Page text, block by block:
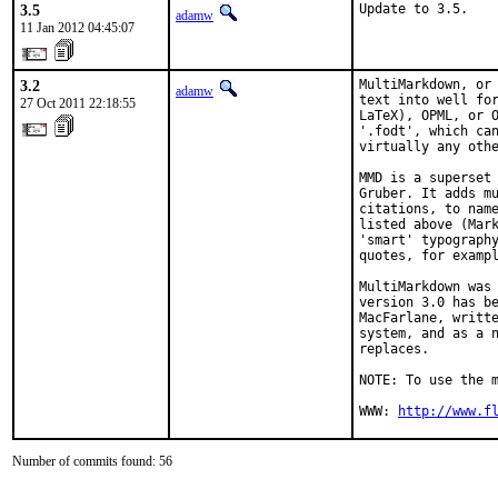
3.5
11 Jan 2012 04:45:07
adamw Update to 3.5.
3.2
27 Oct 2011 22:18:55
adamw
MultiMarkdown,
text into well
LaTeX), OPML, or
'.fodt', which
virtually any
MMD is a
Gruber. It adds
citations, to
listed above
'smart'
quotes, for
MultiMarkdown
version 3.0 has
MacFarlane,
system, and as
replaces.
NOTE: To use
WWW:
http://
Number of commits found: 56